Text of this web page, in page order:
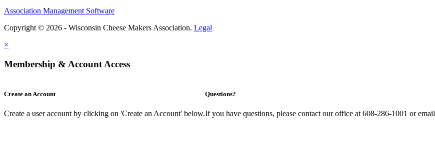
Association Management Software
Copyright © 2026 - Wisconsin Cheese Makers Association. Legal
×
Membership & Account Access
Create an Account
Create a user account by clicking on 'Create an Account' below.
Questions?
If you have questions, please contact our office at 608-286-1001 or email